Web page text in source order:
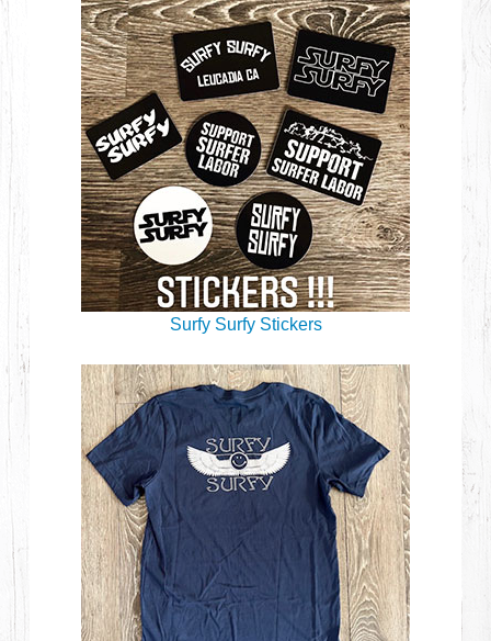
Surfy Surfy Stickers